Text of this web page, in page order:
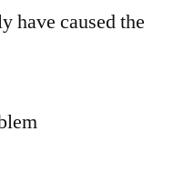
have caused the